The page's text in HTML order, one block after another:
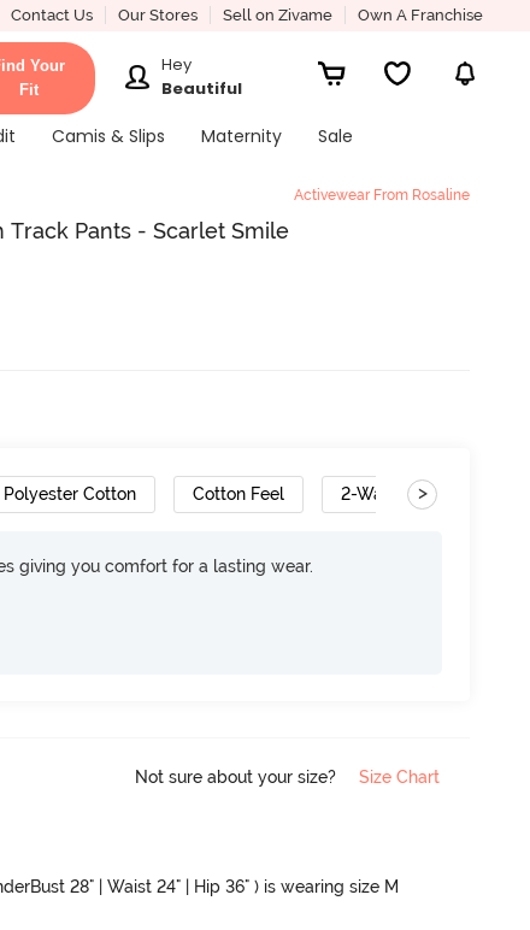
Contact Us Our Stores Sell on Zivame Own A Franchise
Your
Fit
Hey
Beautiful
Camis & Slips Maternity
Sale
Activewear From Rosaline
Track Pants - Scarlet Smile
Polyester Cotton Cotton Feel 2-Way Stretch
>
giving you comfort for a lasting wear.
Not sure about your size? Size Chart
28" | Waist 24" | Hip 36" ) is wearing size M